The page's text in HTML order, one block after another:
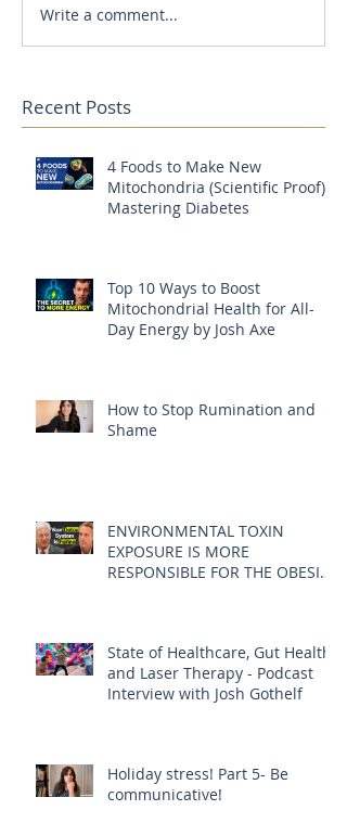
Write a comment...
Recent Posts
4 Foods to Make New
Mitochondria (Scientific Proof) |
Mastering Diabetes
Top 10 Ways to Boost
Mitochondrial Health for All-
Day Energy by Josh Axe
How to Stop Rumination and
Shame
ENVIRONMENTAL TOXIN
EXPOSURE IS MORE
RESPONSIBLE FOR THE OBESITY
State of Healthcare, Gut Health,
and Laser Therapy - Podcast
Interview with Josh Gothelf
Holiday stress! Part 5- Be
communicative!